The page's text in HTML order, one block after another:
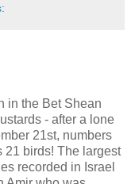
in the Bet Shean
- after a lone
21st, numbers
21 birds! The largest
recorded in Israel